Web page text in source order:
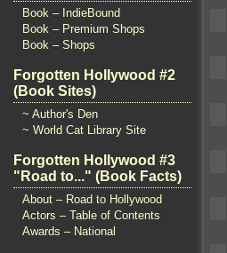
Book – IndieBound
Book – Premium Shops
Book – Shops
Forgotten Hollywood #2
(Book Sites)
~ Author's Den
~ World Cat Library Site
Forgotten Hollywood #3
"Road to..." (Book Facts)
About – Road to Hollywood
Actors – Table of Contents
Awards – National